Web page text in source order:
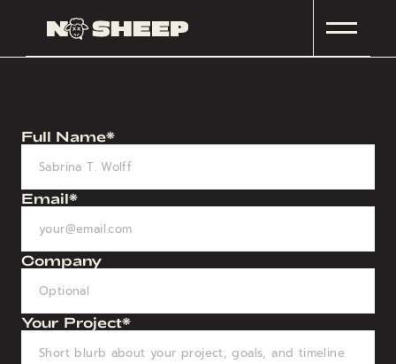
Full Name*
Email*
Company
Your Project*